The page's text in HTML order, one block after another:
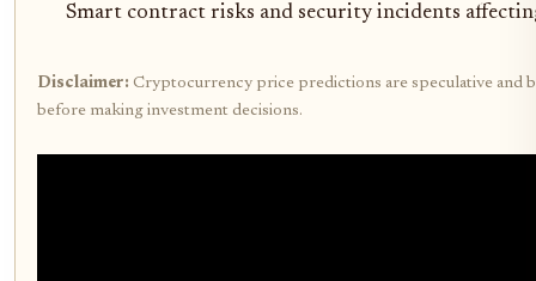
Smart contract risks and security incidents
Disclaimer: Cryptocurrency price predictions are speculative and
before making investment decisions.